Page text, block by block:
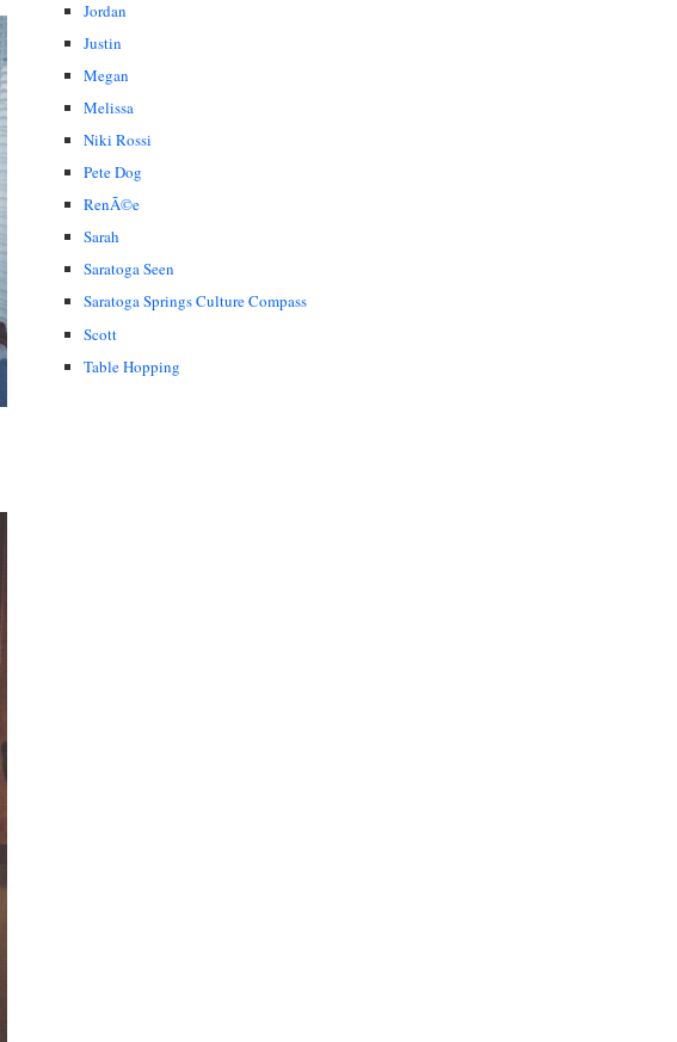
Jordan
Justin
Megan
Melissa
Niki Rossi
Pete Dog
RenÃ©e
Sarah
Saratoga Seen
Saratoga Springs Culture Compass
Scott
Table Hopping